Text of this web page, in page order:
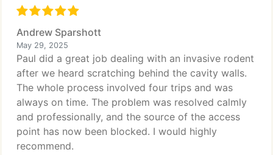
Andrew Sparshott
May 29, 2025
Paul did a great job dealing with an invasive rodent
after we heard scratching behind the cavity walls.
The whole process involved four trips and was
always on time. The problem was resolved calmly
and professionally, and the source of the access
point has now been blocked. I would highly
recommend.